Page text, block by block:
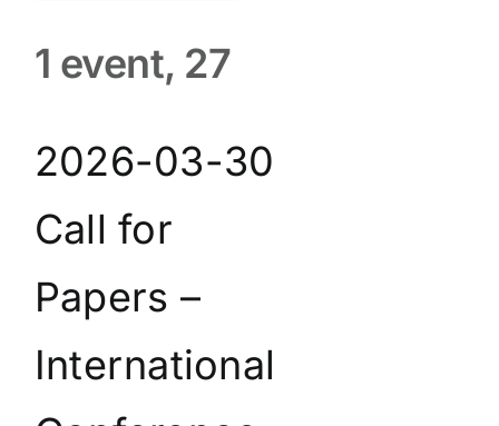
1 event, 27
2026-03-30
Call for
Papers –
International